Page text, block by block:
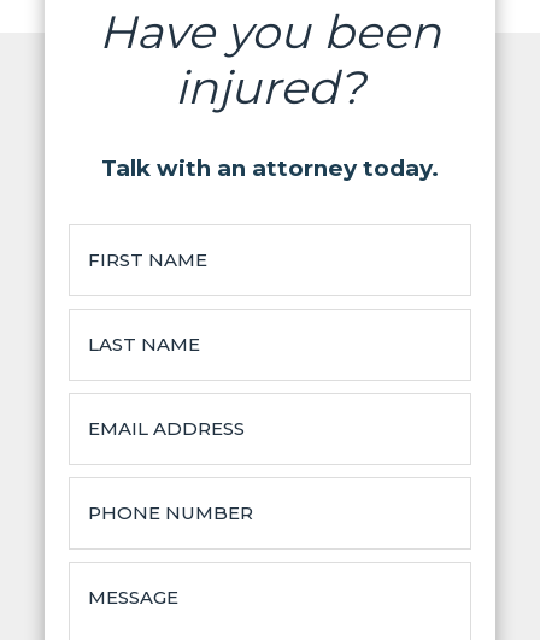
Have you been
injured?
Talk with an attorney today.